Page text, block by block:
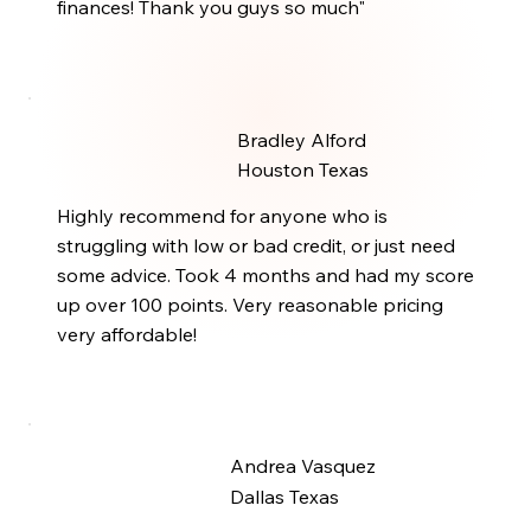
finances! Thank you guys so much"
Bradley Alford
Houston Texas
Highly recommend for anyone who is
struggling with low or bad credit, or just need
some advice. Took 4 months and had my score
up over 100 points. Very reasonable pricing
very affordable!
Andrea Vasquez
Dallas Texas